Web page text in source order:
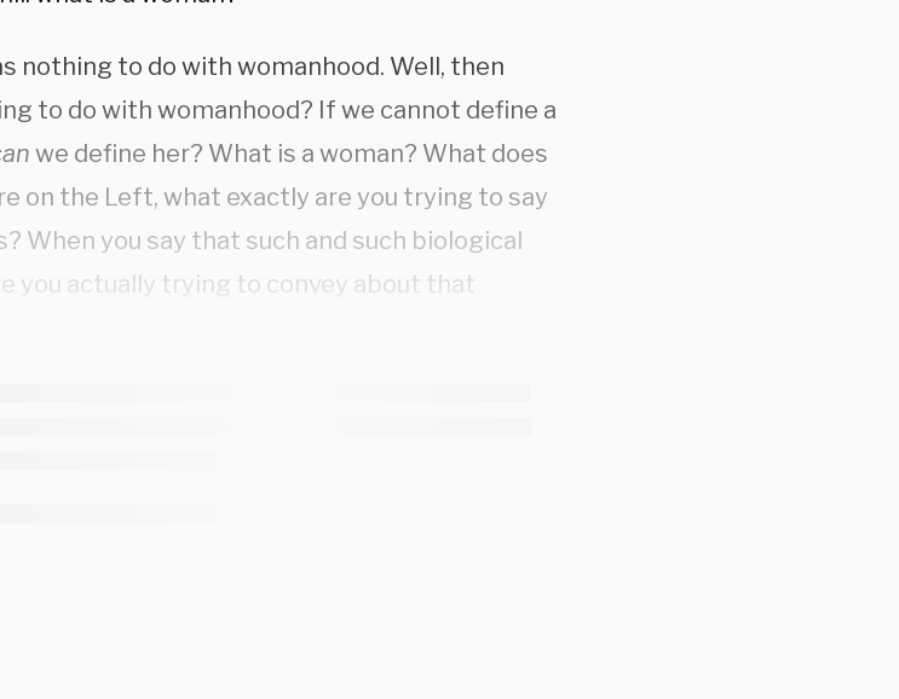
nothing to do with womanhood. Well, then
to do with womanhood? If we cannot define a
we define her? What is a woman? What does
on the Left, what exactly are you trying to say
When you say that such and such biological
you actually trying to convey about that